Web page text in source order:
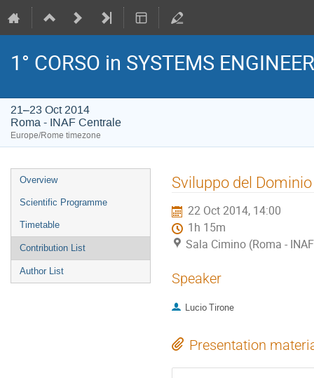
1° CORSO in SYSTEMS
21–23 Oct 2014
Roma - INAF Centrale
Europe/Rome timezone
Event
menu
Overview
Scientific Programme
Timetable
Contribution List
Author List
Sviluppo del
22 Oct 2014, 14:00
1h 15m
Sala Cimino (Roma -
Speaker
Lucio Tirone
Presentation